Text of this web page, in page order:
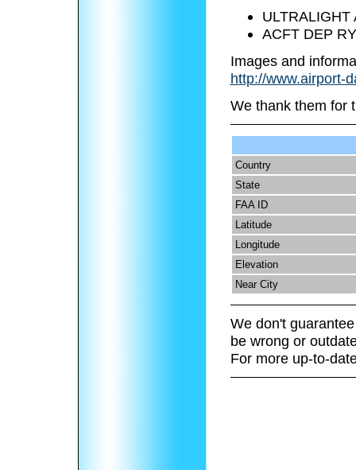
ULTRALIGHT
ACFT DEP
Images and
http://www.airport-
We thank them for
Country
State
FAA ID
Latitude
Longitude
Elevation
Near City
We don't
be wrong or
For more up-to-